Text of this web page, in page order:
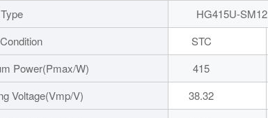
HG415U-SM12
STC
Power(Pmax/W)
415
Voltage(Vmp/V)
38.32